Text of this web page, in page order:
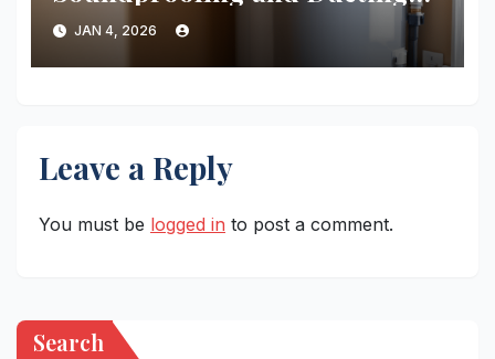
for Your Heat Pump Water
Heater
JAN 4, 2026
Leave a Reply
You must be logged in to post a comment.
Search